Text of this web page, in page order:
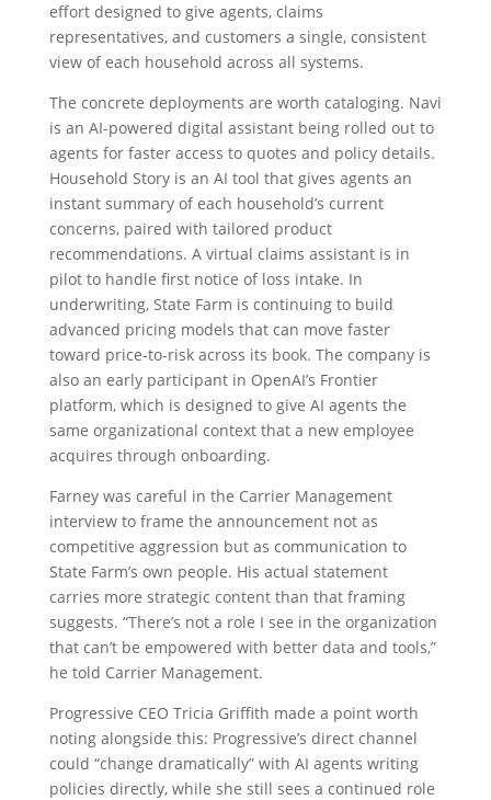
effort designed to give agents, claims
representatives, and customers a single, consistent
view of each household across all systems.
The concrete deployments are worth cataloging. Navi
is an AI-powered digital assistant being rolled out to
agents for faster access to quotes and policy details.
Household Story is an AI tool that gives agents an
instant summary of each household’s current
concerns, paired with tailored product
recommendations. A virtual claims assistant is in
pilot to handle first notice of loss intake. In
underwriting, State Farm is continuing to build
advanced pricing models that can move faster
toward price-to-risk across its book. The company is
also an early participant in OpenAI’s Frontier
platform, which is designed to give AI agents the
same organizational context that a new employee
acquires through onboarding.
Farney was careful in the Carrier Management
interview to frame the announcement not as
competitive aggression but as communication to
State Farm’s own people. His actual statement
carries more strategic content than that framing
suggests. “There’s not a role I see in the organization
that can’t be empowered with better data and tools,”
he told Carrier Management.
Progressive CEO Tricia Griffith made a point worth
noting alongside this: Progressive’s direct channel
could “change dramatically” with AI agents writing
policies directly, while she still sees a continued role